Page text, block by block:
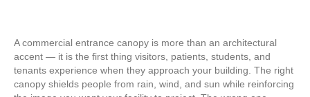
A commercial entrance canopy is more than an architectural
accent — it is the first thing visitors, patients, students, and
tenants experience when they approach your building. The right
canopy shields people from rain, wind, and sun while reinforcing